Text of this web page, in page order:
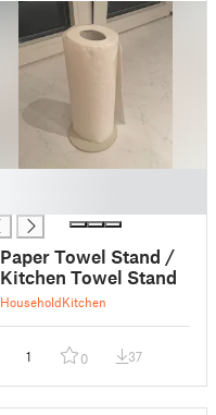
Paper Towel Stand /
Kitchen Towel Stand
HouseholdKitchen
1 0 37